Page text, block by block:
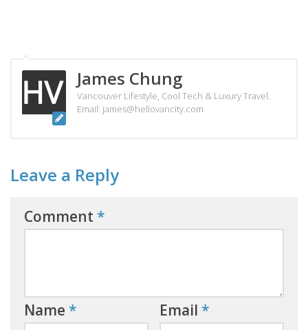
James Chung
Vancouver Lifestyle, Cool Tech & Luxury Travel.
Email: james@hellovancity.com
Leave a Reply
Comment *
Name * Email *